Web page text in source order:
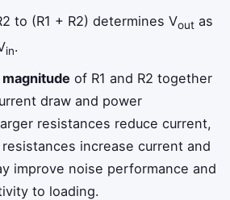
to (R1 + R2) determines Vout as
in.
of R1 and R2 together
draw and power
resistances reduce current,
increase current and
improve noise performance and
to loading.